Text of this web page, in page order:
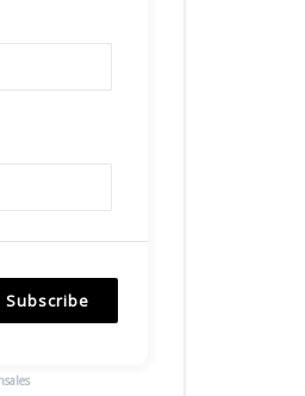
Subscribe